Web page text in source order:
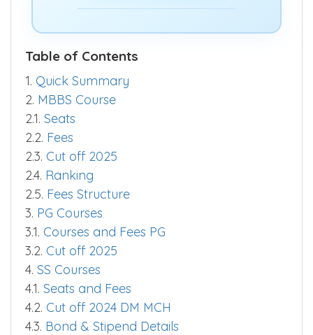
Table of Contents
1. Quick Summary
2. MBBS Course
2.1. Seats
2.2. Fees
2.3. Cut off 2025
2.4. Ranking
2.5. Fees Structure
3. PG Courses
3.1. Courses and Fees PG
3.2. Cut off 2025
4. SS Courses
4.1. Seats and Fees
4.2. Cut off 2024 DM MCH
4.3. Bond & Stipend Details